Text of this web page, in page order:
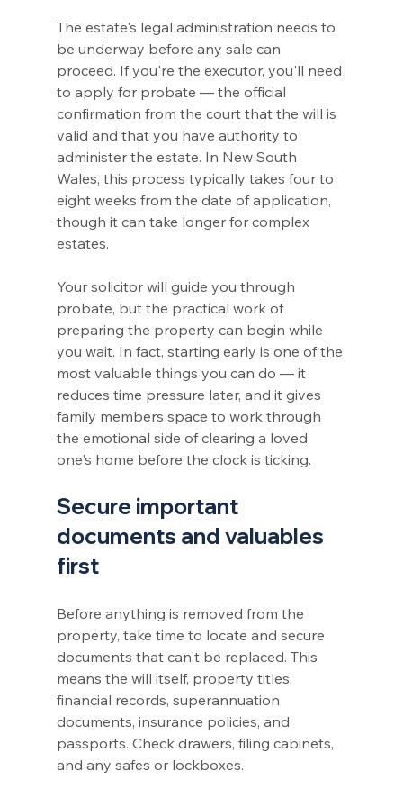
The estate's legal administration needs to
be underway before any sale can
proceed. If you're the executor, you'll need
to apply for probate — the official
confirmation from the court that the will is
valid and that you have authority to
administer the estate. In New South
Wales, this process typically takes four to
eight weeks from the date of application,
though it can take longer for complex
estates.
Your solicitor will guide you through
probate, but the practical work of
preparing the property can begin while
you wait. In fact, starting early is one of the
most valuable things you can do — it
reduces time pressure later, and it gives
family members space to work through
the emotional side of clearing a loved
one's home before the clock is ticking.
Secure important
documents and valuables
first
Before anything is removed from the
property, take time to locate and secure
documents that can't be replaced. This
means the will itself, property titles,
financial records, superannuation
documents, insurance policies, and
passports. Check drawers, filing cabinets,
and any safes or lockboxes.